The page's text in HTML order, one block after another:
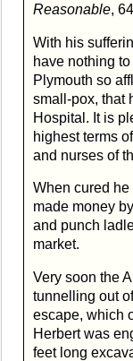
Reasonable,
With his
have nothing
Plymouth so
small-pox, that
Hospital. It is
highest terms
and nurses of
When cured
made money
and punch
market.
Very soon the
tunnelling out
escape, which
Herbert was
feet long